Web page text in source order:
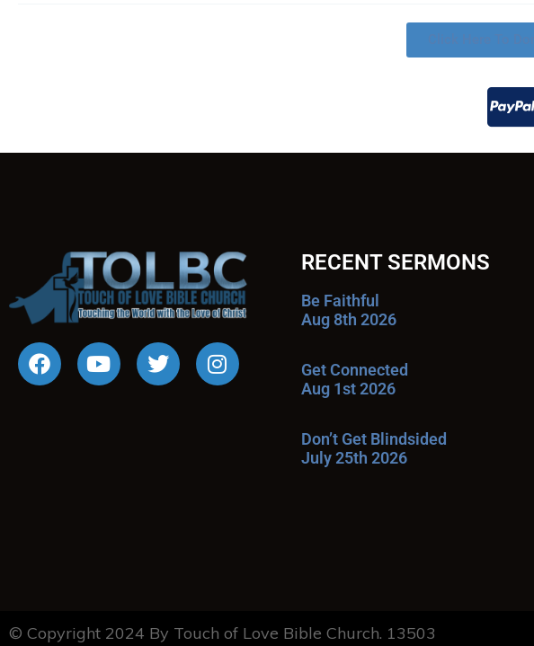
RECENT SERMONS
Be Faithful
Aug 8th 2026
Get Connected
Aug 1st 2026
Don’t Get Blindsided
July 25th 2026
© Copyright 2024 By Touch of Love Bible Church. 13503